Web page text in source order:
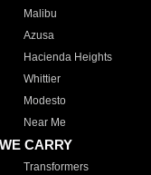
Malibu
Azusa
Hacienda Heights
Whittier
Modesto
Near Me
CARRY
Transformers